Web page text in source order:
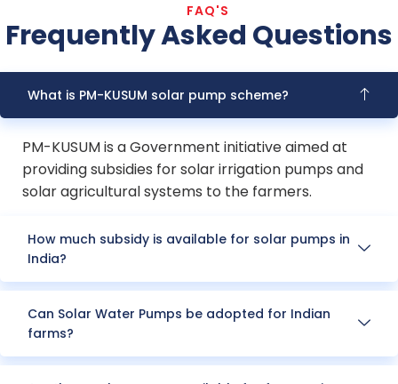
FAQ'S
Frequently Asked Questions
What is PM-KUSUM solar pump scheme?
PM-KUSUM is a Government initiative aimed at
providing subsidies for solar irrigation pumps and
solar agricultural systems to the farmers.
How much subsidy is available for solar pumps in
India?
Can Solar Water Pumps be adopted for Indian
farms?